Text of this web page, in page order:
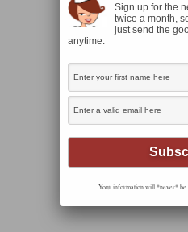
Sign up for the
twice a month,
just send the
anytime.
Your information will *never* be